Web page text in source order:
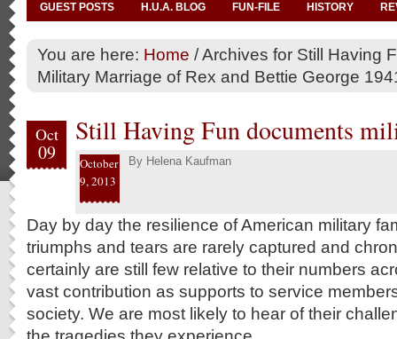
GUEST POSTS H.U.A. BLOG FUN-FILE HISTORY
You are here: Home /Archives for Still Having
Military Marriage of Rex and Bettie George
Oct
09
Still Having Fun documents
October
9, 2013
By Helena Kaufman
Day by day the resilience of American military
triumphs and tears are rarely captured and
certainly are still few relative to their numbers
vast contribution as supports to service
society. We are most likely to hear of their